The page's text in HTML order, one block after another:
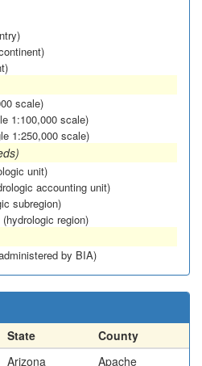
scale)
1:100,000 scale)
1:250,000 scale)
unit)
accounting unit)
subregion)
(hydrologic region)
by BIA)
State
County
Arizona Apache